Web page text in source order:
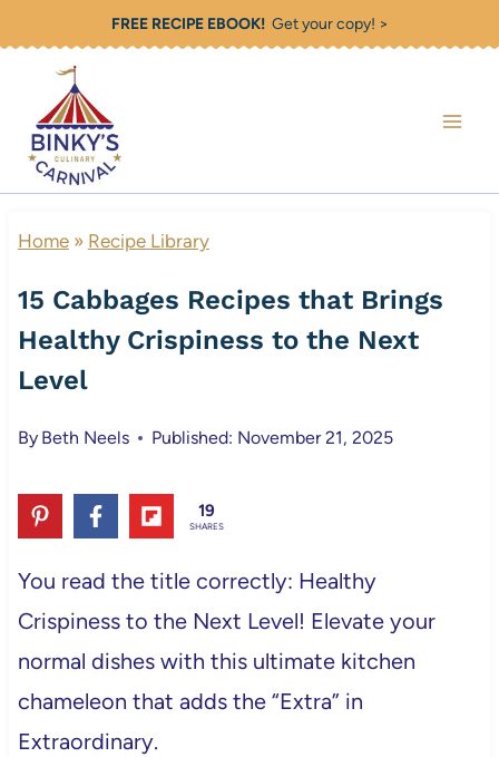
content
FREE RECIPE EBOOK!Get your copy! >
Home» Recipe Library
15 Cabbages Recipes that Brings
Healthy Crispiness to the Next
Level
By Beth Neels Published: November 21, 2025
19
SHARES
You read the title correctly: Healthy
Crispiness to the Next Level! Elevate your
normal dishes with this ultimate kitchen
chameleon that adds the “Extra” in
Extraordinary.